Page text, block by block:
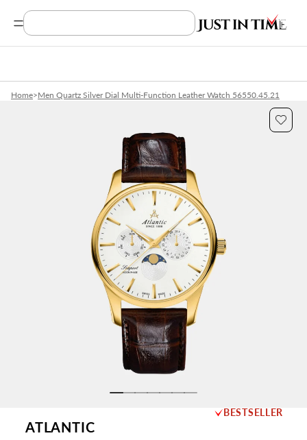
Home>Men Quartz Silver Dial Multi-Function Leather Watch 56550.45.21
ATLANTIC
BESTSELLER